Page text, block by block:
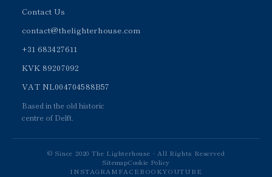
Contact Us
contact@thelighterhouse.com
+31 683427611
KVK 89207092
VAT NL004704588B57
Based in the old historic
centre of Delft.
© Since 2020 The Lighterhouse · All Rights Reserved
SitemapCookie Policy
INSTAGRAM FACEBOOKYOUTUBE